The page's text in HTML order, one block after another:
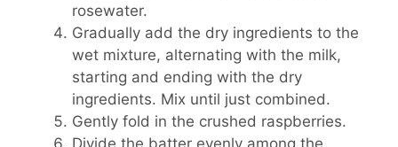
rosewater.
Gradually add the dry ingredients to the
wet mixture, alternating with the milk,
starting and ending with the dry
ingredients. Mix until just combined.
Gently fold in the crushed raspberries.